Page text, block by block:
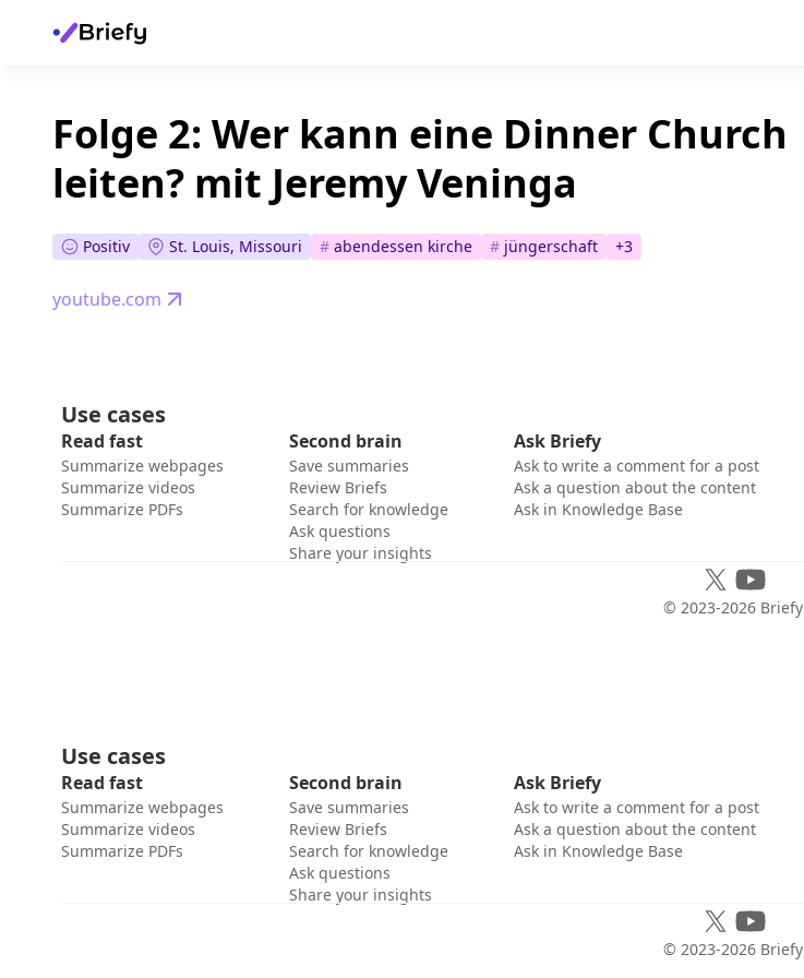
Folge 2: Wer kann eine Dinner Church
leiten? mit Jeremy Veninga
Positiv St. Louis, Missouri # abendessen kirche # jüngerschaft +3
youtube.com
Use cases
Read fast
Summarize webpages
Summarize videos
Summarize PDFs
Second brain
Save summaries
Review Briefs
Search for knowledge
Ask questions
Share your insights
Ask Briefy
Ask to write a comment for a post
Ask a question about the content
Ask in Knowledge Base
© 2023-2026 Briefy
Use cases
Read fast
Summarize webpages
Summarize videos
Summarize PDFs
Second brain
Save summaries
Review Briefs
Search for knowledge
Ask questions
Share your insights
Ask Briefy
Ask to write a comment for a post
Ask a question about the content
Ask in Knowledge Base
© 2023-2026 Briefy